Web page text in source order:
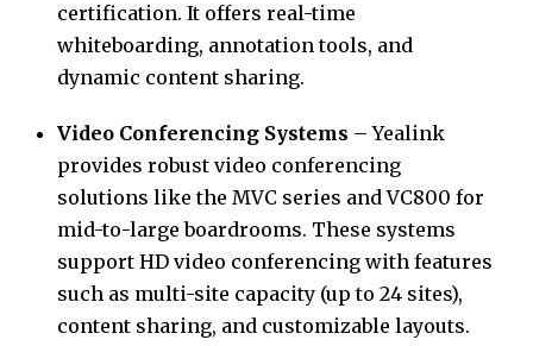
certification. It offers real-time
whiteboarding, annotation tools, and
dynamic content sharing.
Video Conferencing Systems – Yealink
provides robust video conferencing
solutions like the MVC series and VC800 for
mid-to-large boardrooms. These systems
support HD video conferencing with features
such as multi-site capacity (up to 24 sites),
content sharing, and customizable layouts.